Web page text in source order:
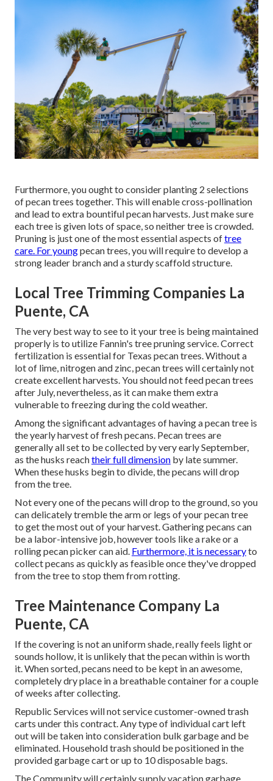
Furthermore, you ought to consider planting 2 selections
of pecan trees together. This will enable cross-pollination
and lead to extra bountiful pecan harvests. Just make sure
each tree is given lots of space, so neither tree is crowded.
Pruning is just one of the most essential aspects oftree
care. For youngpecan trees, you will require to develop a
strong leader branch and a sturdy scaffold structure.
Local Tree Trimming Companies La
Puente, CA
The very best way to see to it your tree is being maintained
properly is to utilize Fannin's tree pruning service.Correct
fertilization is essential for Texas pecan trees. Without a
lot of lime, nitrogen and zinc, pecan trees will certainly not
create excellent harvests. You should not feed pecan trees
after July, nevertheless, as it can make them extra
vulnerable to freezing during the cold weather.
Among the significant advantages of having a pecan tree is
the yearly harvest of fresh pecans. Pecan trees are
generally all set to be collected by very early September,
as the husks reachtheir full dimension by late summer.
When these husks begin to divide, the pecans will drop
from the tree.
Not every one of the pecans will drop to the ground, so you
can delicately tremble the arm or legs of your pecan tree
to get the most out of your harvest. Gathering pecans can
be a labor-intensive job, however tools like a rake or a
rolling pecan picker can aid. Furthermore, it is necessaryto
collect pecans as quickly as feasible once they've dropped
from the tree to stop them from rotting.
Tree Maintenance Company La
Puente, CA
If the covering is not an uniform shade, really feels light or
sounds hollow, it is unlikely that the pecan within is worth
it. When sorted, pecans need to be kept in an awesome,
completely dry place in a breathable container for a couple
of weeks after collecting.
Republic Services will not service customer-owned trash
carts under this contract. Any type of individual cart left
out will be taken into consideration bulk garbage and be
eliminated. Household trash should be positioned in the
provided garbage cart or up to 10 disposable bags.
The Community will certainly supply vacation garbage